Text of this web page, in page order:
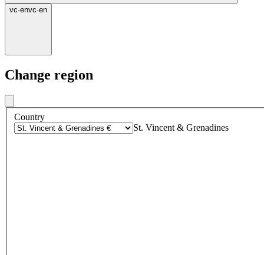
vc·envc·en
Change region
Country
St. Vincent & Grenadines